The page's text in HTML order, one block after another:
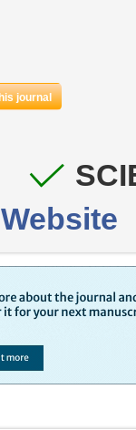
journal